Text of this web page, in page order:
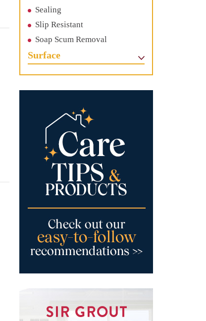
Sealing
Slip Resistant
Soap Scum Removal
Surface